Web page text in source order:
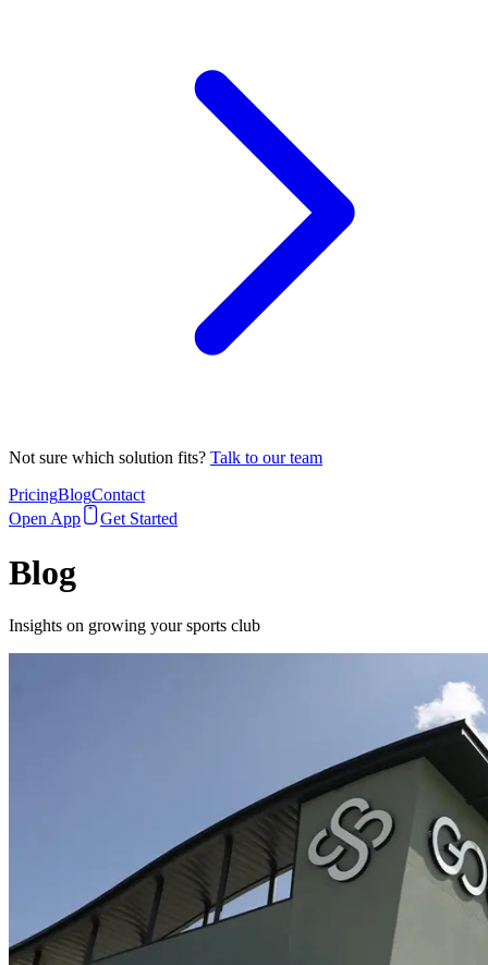
Not sure which solution fits? Talk to our team
PricingBlogContact
Open App
Get Started
Blog
Insights on growing your sports club